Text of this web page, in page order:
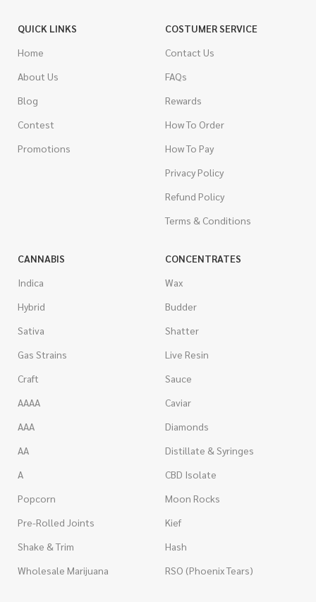
QUICK LINKS
Home
About Us
Blog
Contest
Promotions
COSTUMER SERVICE
Contact Us
FAQs
Rewards
How To Order
How To Pay
Privacy Policy
Refund Policy
Terms & Conditions
CANNABIS
Indica
Hybrid
Sativa
Gas Strains
Craft
AAAA
AAA
AA
A
Popcorn
Pre-Rolled Joints
Shake & Trim
Wholesale Marijuana
CONCENTRATES
Wax
Budder
Shatter
Live Resin
Sauce
Caviar
Diamonds
Distillate & Syringes
CBD Isolate
Moon Rocks
Kief
Hash
RSO (Phoenix Tears)